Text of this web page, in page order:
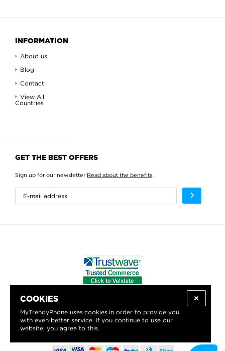
COOKIES
MyTrendyPhone uses cookies in order to provide you
with even better service. If you continue to use our
website, you agree to this.
INFORMATION
About us
Blog
Contact
View All
Countries
GET THE BEST OFFERS
Sign up for our newsletter Read about the benefits.